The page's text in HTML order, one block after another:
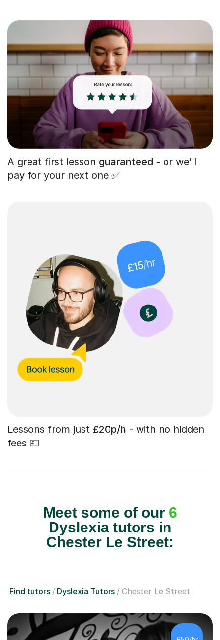
A great first lesson guaranteed - or we’ll
pay for your next one ✅
Lessons from just £20p/h - with no hidden
fees 💷
Meet some of our 6
Dyslexia tutors in
Chester Le Street:
Find tutors Dyslexia Tutors Chester Le Street